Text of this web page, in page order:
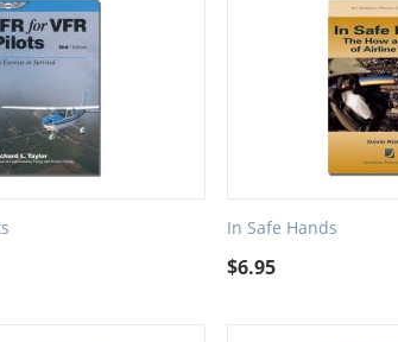
In Safe Hands
$6.95